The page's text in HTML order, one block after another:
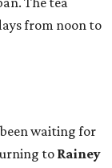
from noon to
waiting for
to Rainey